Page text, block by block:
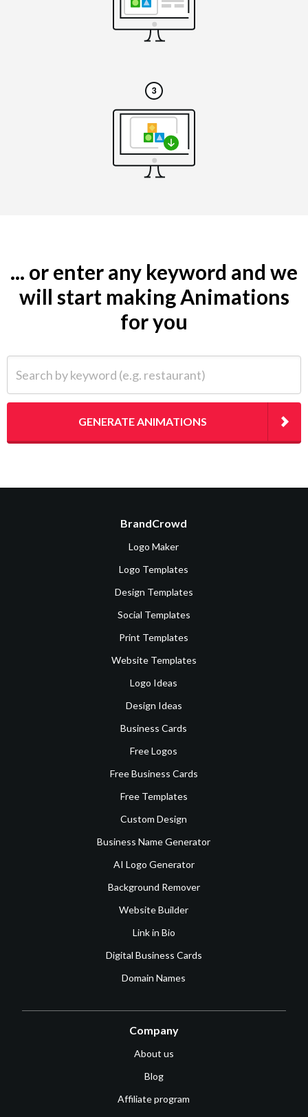
... or enter any keyword and we
will start making Animations
for you
GENERATE ANIMATIONS
BrandCrowd
Logo Maker
Logo Templates
Design Templates
Social Templates
Print Templates
Website Templates
Logo Ideas
Design Ideas
Business Cards
Free Logos
Free Business Cards
Free Templates
Custom Design
Business Name Generator
AI Logo Generator
Background Remover
Website Builder
Link in Bio
Digital Business Cards
Domain Names
Company
About us
Blog
Affiliate program